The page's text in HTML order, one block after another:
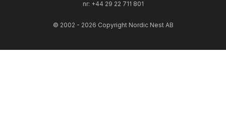
nr: +44 29 22 711 801
© 2002 - 2026 Copyright Nordic Nest AB